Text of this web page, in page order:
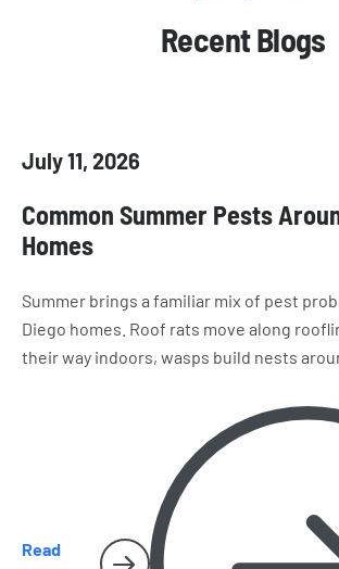
Recent Blogs
July 11, 2026
Common Summer Pests
Homes
Summer brings a familiar mix of pest
Diego homes. Roof rats move along
their way indoors, wasps build nests
Here’s what homeowners should watch
Read